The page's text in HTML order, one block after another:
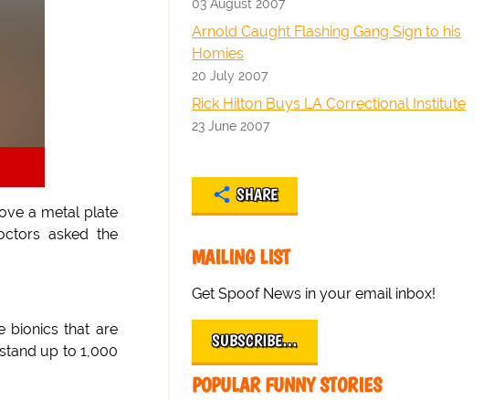
a metal plate
asked the
bionics that are
up to 1,000
03 August 2007
Arnold Caught Flashing Gang Sign to his
Homies
20 July 2007
Rick Hilton Buys LA Correctional Institute
23 June 2007
SHARE
MAILING LIST
Get Spoof News in your email inbox!
SUBSCRIBE…
POPULAR FUNNY STORIES